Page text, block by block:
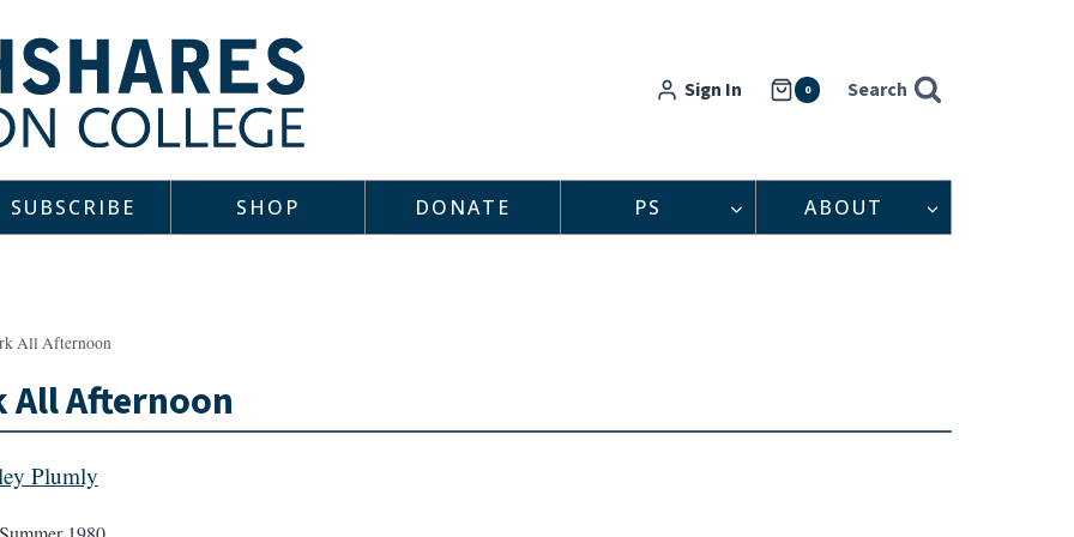
Sign In 0 Search
SUBSCRIBE SHOP DONATE PS ABOUT
All Afternoon
All Afternoon
Plumly